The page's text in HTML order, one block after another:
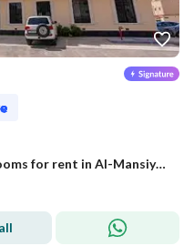
Apartment consisting of 2 bedrooms for rent in Al-Mansiya, Riyadh